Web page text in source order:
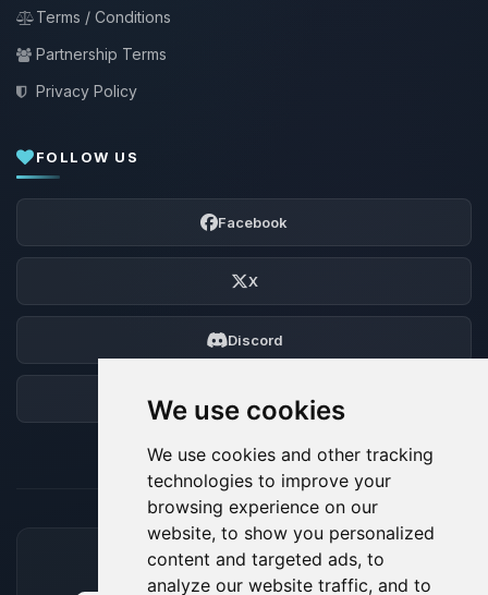
We use cookies
We use cookies and other tracking
technologies to improve your
browsing experience on our
website, to show you personalized
content and targeted ads, to
analyze our website traffic, and to
Terms / Conditions
Partnership Terms
Privacy Policy
FOLLOW US
Facebook
X
Discord
ACCEPTED PAYMENT METHODS